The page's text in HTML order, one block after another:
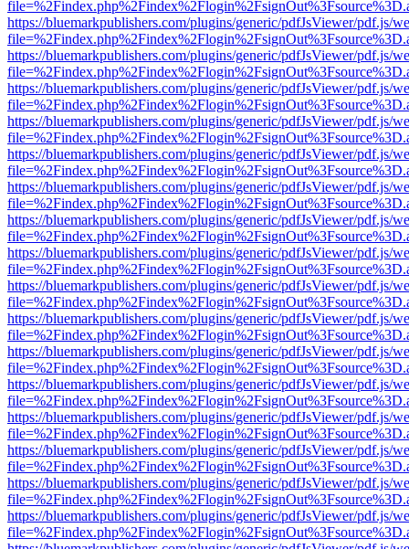
https://bluemarkpublishers.com/plugins/generic/pdfJsViewer/pdf.js/
https://bluemarkpublishers.com/plugins/generic/pdfJsViewer/pdf.js/
https://bluemarkpublishers.com/plugins/generic/pdfJsViewer/pdf.js/
https://bluemarkpublishers.com/plugins/generic/pdfJsViewer/pdf.js/
https://bluemarkpublishers.com/plugins/generic/pdfJsViewer/pdf.js/
https://bluemarkpublishers.com/plugins/generic/pdfJsViewer/pdf.js/
https://bluemarkpublishers.com/plugins/generic/pdfJsViewer/pdf.js/
https://bluemarkpublishers.com/plugins/generic/pdfJsViewer/pdf.js/
https://bluemarkpublishers.com/plugins/generic/pdfJsViewer/pdf.js/
https://bluemarkpublishers.com/plugins/generic/pdfJsViewer/pdf.js/
https://bluemarkpublishers.com/plugins/generic/pdfJsViewer/pdf.js/
https://bluemarkpublishers.com/plugins/generic/pdfJsViewer/pdf.js/
https://bluemarkpublishers.com/plugins/generic/pdfJsViewer/pdf.js/
https://bluemarkpublishers.com/plugins/generic/pdfJsViewer/pdf.js/
https://bluemarkpublishers.com/plugins/generic/pdfJsViewer/pdf.js/
https://bluemarkpublishers.com/plugins/generic/pdfJsViewer/pdf.js/